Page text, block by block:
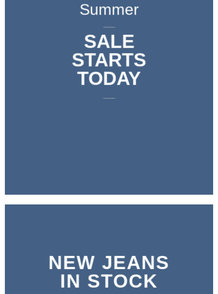
Summer
SALE
STARTS
TODAY
NEW JEANS
IN STOCK